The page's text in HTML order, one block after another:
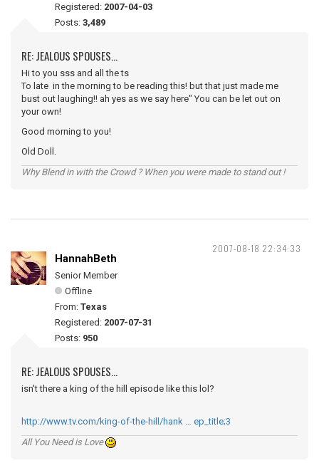
Registered: 2007-04-03
Posts: 3,489
RE: JEALOUS SPOUSES...
Hi to you sss and all the ts
To late in the morning to be reading this! but that just made me
bust out laughing!! ah yes as we say here" You can be let out on
your own!
Good morning to you!
Old Doll.
Why Blend in with the Crowd ? When you were made to stand out !
2007-08-18 22:34:33
HannahBeth
Senior Member
Offline
From: Texas
Registered: 2007-07-31
Posts: 950
RE: JEALOUS SPOUSES...
isn't there a king of the hill episode like this lol?
http://www.tv.com/king-of-the-hill/hank … ep_title;3
All You Need is Love